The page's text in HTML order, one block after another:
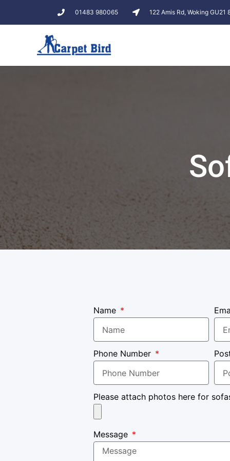
01483 980065 122 Amis Rd, Woking GU21
Name
Phone Number
Please attach photos here for
Message